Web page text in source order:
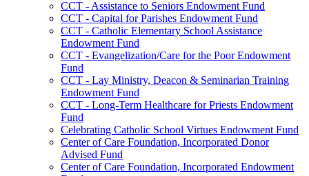
CCT - Assistance to Seniors Endowment Fund
CCT - Capital for Parishes Endowment Fund
CCT - Catholic Elementary School Assistance
Endowment Fund
CCT - Evangelization/Care for the Poor Endowment
Fund
CCT - Lay Ministry, Deacon & Seminarian Training
Endowment Fund
CCT - Long-Term Healthcare for Priests Endowment
Fund
Celebrating Catholic School Virtues Endowment Fund
Center of Care Foundation, Incorporated Donor
Advised Fund
Center of Care Foundation, Incorporated Endowment